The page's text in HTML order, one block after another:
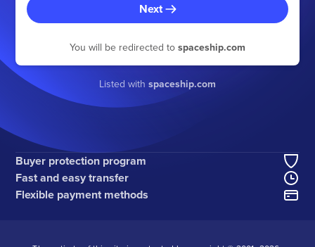
Next
You will be redirected to spaceship.com
Listed with spaceship.com
Buyer protection program
Fast and easy transfer
Flexible payment methods